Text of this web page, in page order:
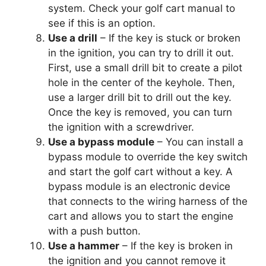
system. Check your golf cart manual to
see if this is an option.
Use a drill – If the key is stuck or broken
in the ignition, you can try to drill it out.
First, use a small drill bit to create a pilot
hole in the center of the keyhole. Then,
use a larger drill bit to drill out the key.
Once the key is removed, you can turn
the ignition with a screwdriver.
Use a bypass module – You can install a
bypass module to override the key switch
and start the golf cart without a key. A
bypass module is an electronic device
that connects to the wiring harness of the
cart and allows you to start the engine
with a push button.
Use a hammer – If the key is broken in
the ignition and you cannot remove it